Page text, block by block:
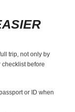
trip, not only by
before
or ID when